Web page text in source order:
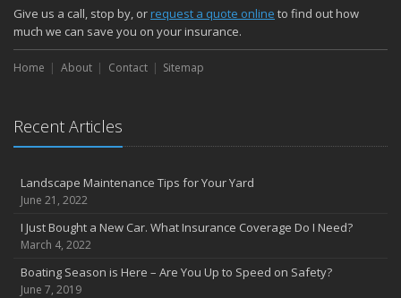
Give us a call, stop by, orrequest a quote online to find out how
much we can save you on your insurance.
Home About Contact Sitemap
Recent Articles
Landscape Maintenance Tips for Your Yard
June 21, 2022
I Just Bought a New Car. What Insurance Coverage Do I Need?
March 4, 2022
Boating Season is Here – Are You Up to Speed on Safety?
June 7, 2019